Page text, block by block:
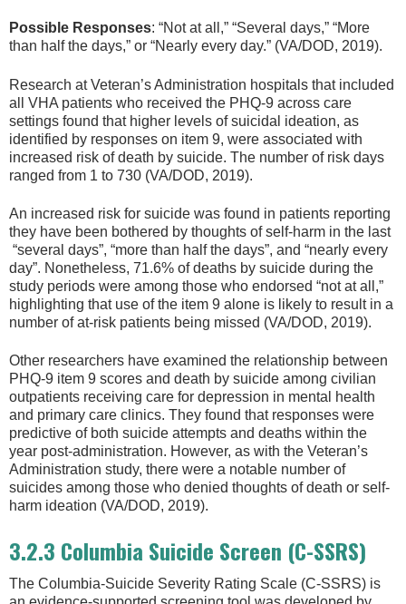
Possible Responses: “Not at all,” “Several days,” “More
than half the days,” or “Nearly every day.” (VA/DOD, 2019).
Research at Veteran’s Administration hospitals that included
all VHA patients who received the PHQ-9 across care
settings found that higher levels of suicidal ideation, as
identified by responses on item 9, were associated with
increased risk of death by suicide. The number of risk days
ranged from 1 to 730 (VA/DOD, 2019).
An increased risk for suicide was found in patients reporting
they have been bothered by thoughts of self-harm in the last
“several days”, “more than half the days”, and “nearly every
day”. Nonetheless, 71.6% of deaths by suicide during the
study periods were among those who endorsed “not at all,”
highlighting that use of the item 9 alone is likely to result in a
number of at-risk patients being missed (VA/DOD, 2019).
Other researchers have examined the relationship between
PHQ-9 item 9 scores and death by suicide among civilian
outpatients receiving care for depression in mental health
and primary care clinics. They found that responses were
predictive of both suicide attempts and deaths within the
year post-administration. However, as with the Veteran’s
Administration study, there were a notable number of
suicides among those who denied thoughts of death or self-
harm ideation (VA/DOD, 2019).
3.2.3 Columbia Suicide Screen (C-SSRS)
The Columbia-Suicide Severity Rating Scale (C-SSRS) is